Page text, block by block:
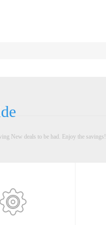
City,
New deals to be had. Enjoy the savings!